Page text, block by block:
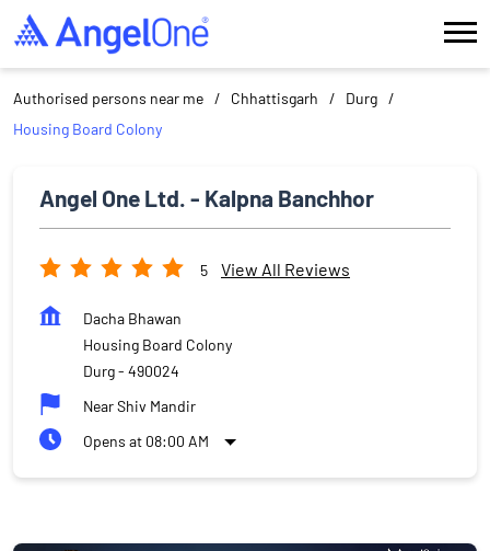
Authorised persons near me Chhattisgarh
Durg
Housing Board Colony
Angel One Ltd. - Kalpna Banchhor
5 View All Reviews
Dacha Bhawan
Housing Board Colony
Durg- 490024
Near Shiv Mandir
Opens at 08:00 AM